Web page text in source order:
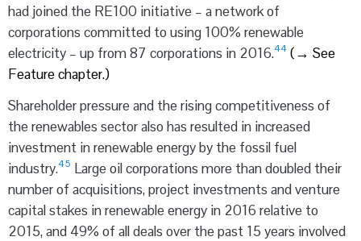
had joined the RE100 initiative – a network of
corporations committed to using 100% renewable
electricity – up from 87 corporations in 2016.44 (→ See
Feature chapter.)
Shareholder pressure and the rising competitiveness of
the renewables sector also has resulted in increased
investment in renewable energy by the fossil fuel
industry.45 Large oil corporations more than doubled their
number of acquisitions, project investments and venture
capital stakes in renewable energy in 2016 relative to
2015, and 49% of all deals over the past 15 years involved